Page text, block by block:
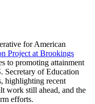
for American
Project at Brookings
to promoting attainment
Secretary of Education
highlighting recent
work still ahead, and the
efforts.